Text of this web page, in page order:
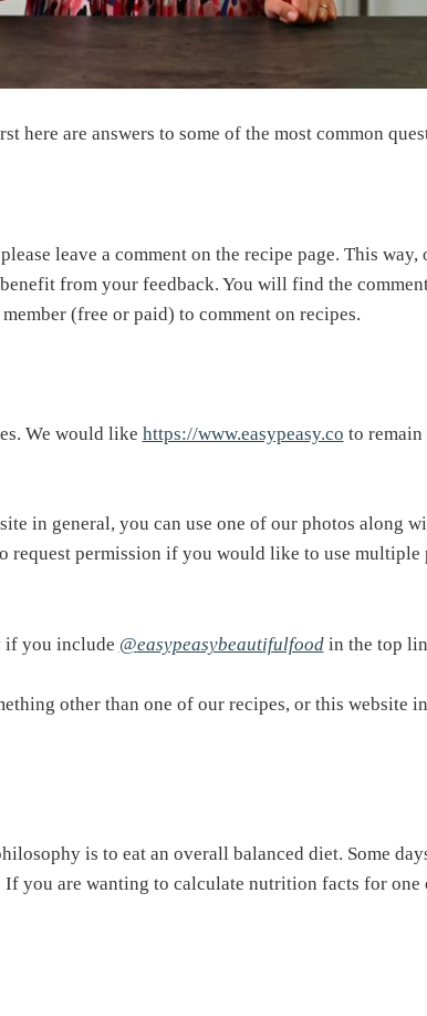
here are answers to some of the most common
leave a comment on the recipe page. This
from your feedback. You will find the
(free or paid) to comment on recipes.
We would like https://www.easypeasy.co to remain
in general, you can use one of our photos along
request permission if you would like to use
if you include @easypeasybeautifulfoodin the top
other than one of our recipes, or this website
is to eat an overall balanced diet. Some
you are wanting to calculate nutrition facts for one